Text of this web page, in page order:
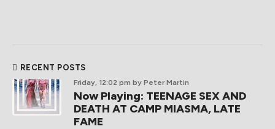
RECENT POSTS
Friday, 12:02 pm by Peter Martin
Now Playing: TEENAGE SEX AND
DEATH AT CAMP MIASMA, LATE
FAME